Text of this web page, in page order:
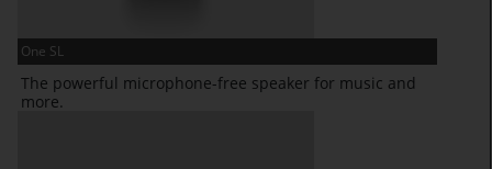
One SL
The powerful microphone-free speaker for music and
more.